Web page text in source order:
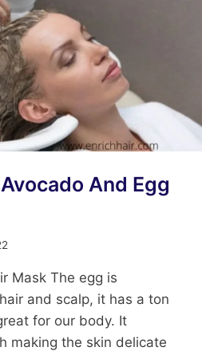
And Egg
Mask The egg is
and scalp, it has a ton
for our body. It
making the skin delicate